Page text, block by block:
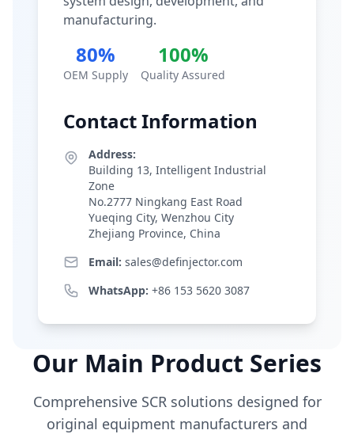
manufacturing.
80%
OEM Supply
100%
Quality Assured
Contact Information
Address:
Building 13, Intelligent Industrial
Zone
No.2777 Ningkang East Road
Yueqing City, Wenzhou City
Zhejiang Province, China
Email: sales@definjector.com
WhatsApp: +86 153 5620 3087
Our Main Product Series
Comprehensive SCR solutions designed for
original equipment manufacturers and